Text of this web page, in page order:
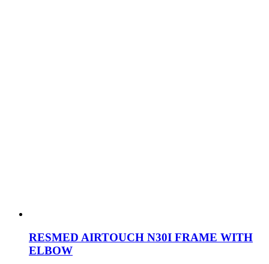
RESMED AIRTOUCH N30I FRAME WITH
ELBOW